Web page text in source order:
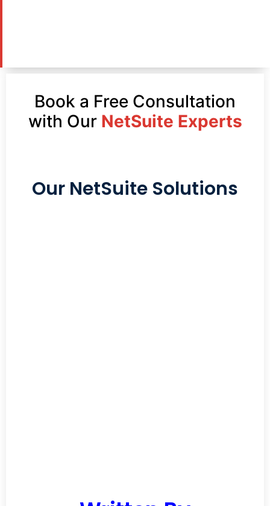
Book a Free Consultation
with Our NetSuite Experts
Our NetSuite Solutions